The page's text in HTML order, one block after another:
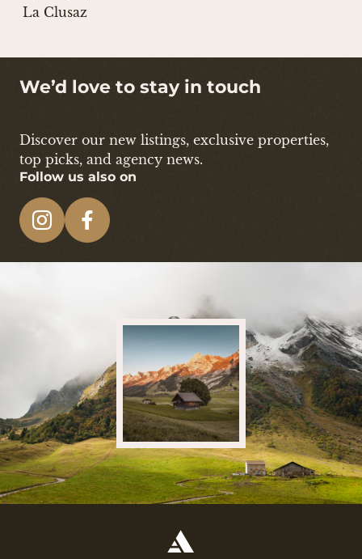
La Clusaz
We’d love to stay in touch
Discover our new listings, exclusive properties,
top picks, and agency news.
Follow us also on